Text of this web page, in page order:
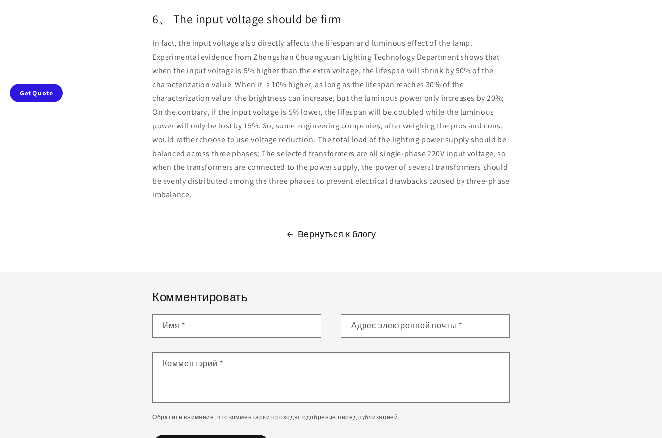
6、 The input voltage should be firm
In fact, the input voltage also directly affects the lifespan and luminous effect of the lamp.
Experimental evidence from Zhongshan Chuangyuan Lighting Technology Department shows that
when the input voltage is 5% higher than the extra voltage, the lifespan will shrink by 50% of the
characterization value; When it is 10% higher, as long as the lifespan reaches 30% of the
characterization value, the brightness can increase, but the luminous power only increases by 20%;
On the contrary, if the input voltage is 5% lower, the lifespan will be doubled while the luminous
power will only be lost by 15%. So, some engineering companies, after weighing the pros and cons,
would rather choose to use voltage reduction. The total load of the lighting power supply should be
balanced across three phases; The selected transformers are all single-phase 220V input voltage, so
when the transformers are connected to the power supply, the power of several transformers should
be evenly distributed among the three phases to prevent electrical drawbacks caused by three-phase
imbalance.
Вернуться к блогу
Комментировать
Имя * Адрес электронной почты *
Комментарий *
Обратите внимание, что комментарии проходят одобрение перед публикацией.
Get Quote